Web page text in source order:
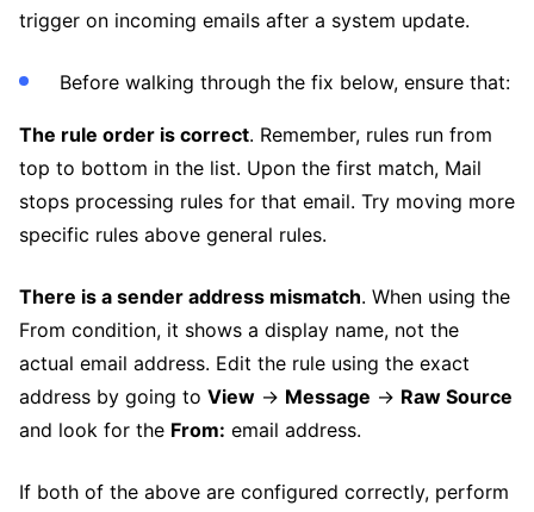
trigger on incoming emails after a system update.
Before walking through the fix below, ensure that:
The rule order is correct. Remember, rules run from
top to bottom in the list. Upon the first match, Mail
stops processing rules for that email. Try moving more
specific rules above general rules.
There is a sender address mismatch. When using the
From condition, it shows a display name, not the
actual email address. Edit the rule using the exact
address by going to View → Message → Raw Source
and look for the From: email address.
If both of the above are configured correctly, perform